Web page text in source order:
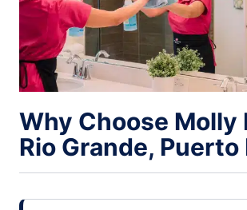
Why Choose Molly
Rio Grande, Puerto